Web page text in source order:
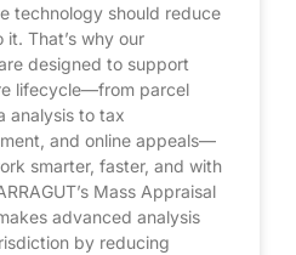
technology should reduce
That’s why our
designed to support
lifecycle—from parcel
analysis to tax
and online appeals—
smarter, faster, and with
Mass Appraisal
advanced analysis
by reducing